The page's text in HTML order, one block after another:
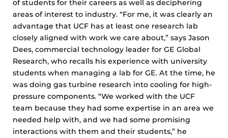
of students for their careers as well as deciphering
areas of interest to industry. “For me, it was clearly an
advantage that UCF has at least one research lab
closely aligned with work we care about,” says Jason
Dees, commercial technology leader for GE Global
Research, who recalls his experience with university
students when managing a lab for GE. At the time, he
was doing gas turbine research into cooling for high-
pressure components. “We worked with the UCF
team because they had some expertise in an area we
needed help with, and we had some promising
interactions with them and their students,” he